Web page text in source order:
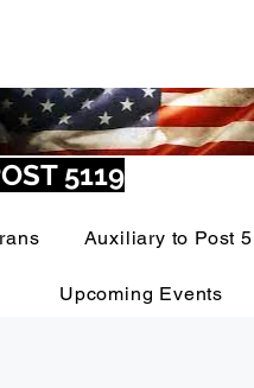
5119
Auxiliary to Post
Upcoming Events